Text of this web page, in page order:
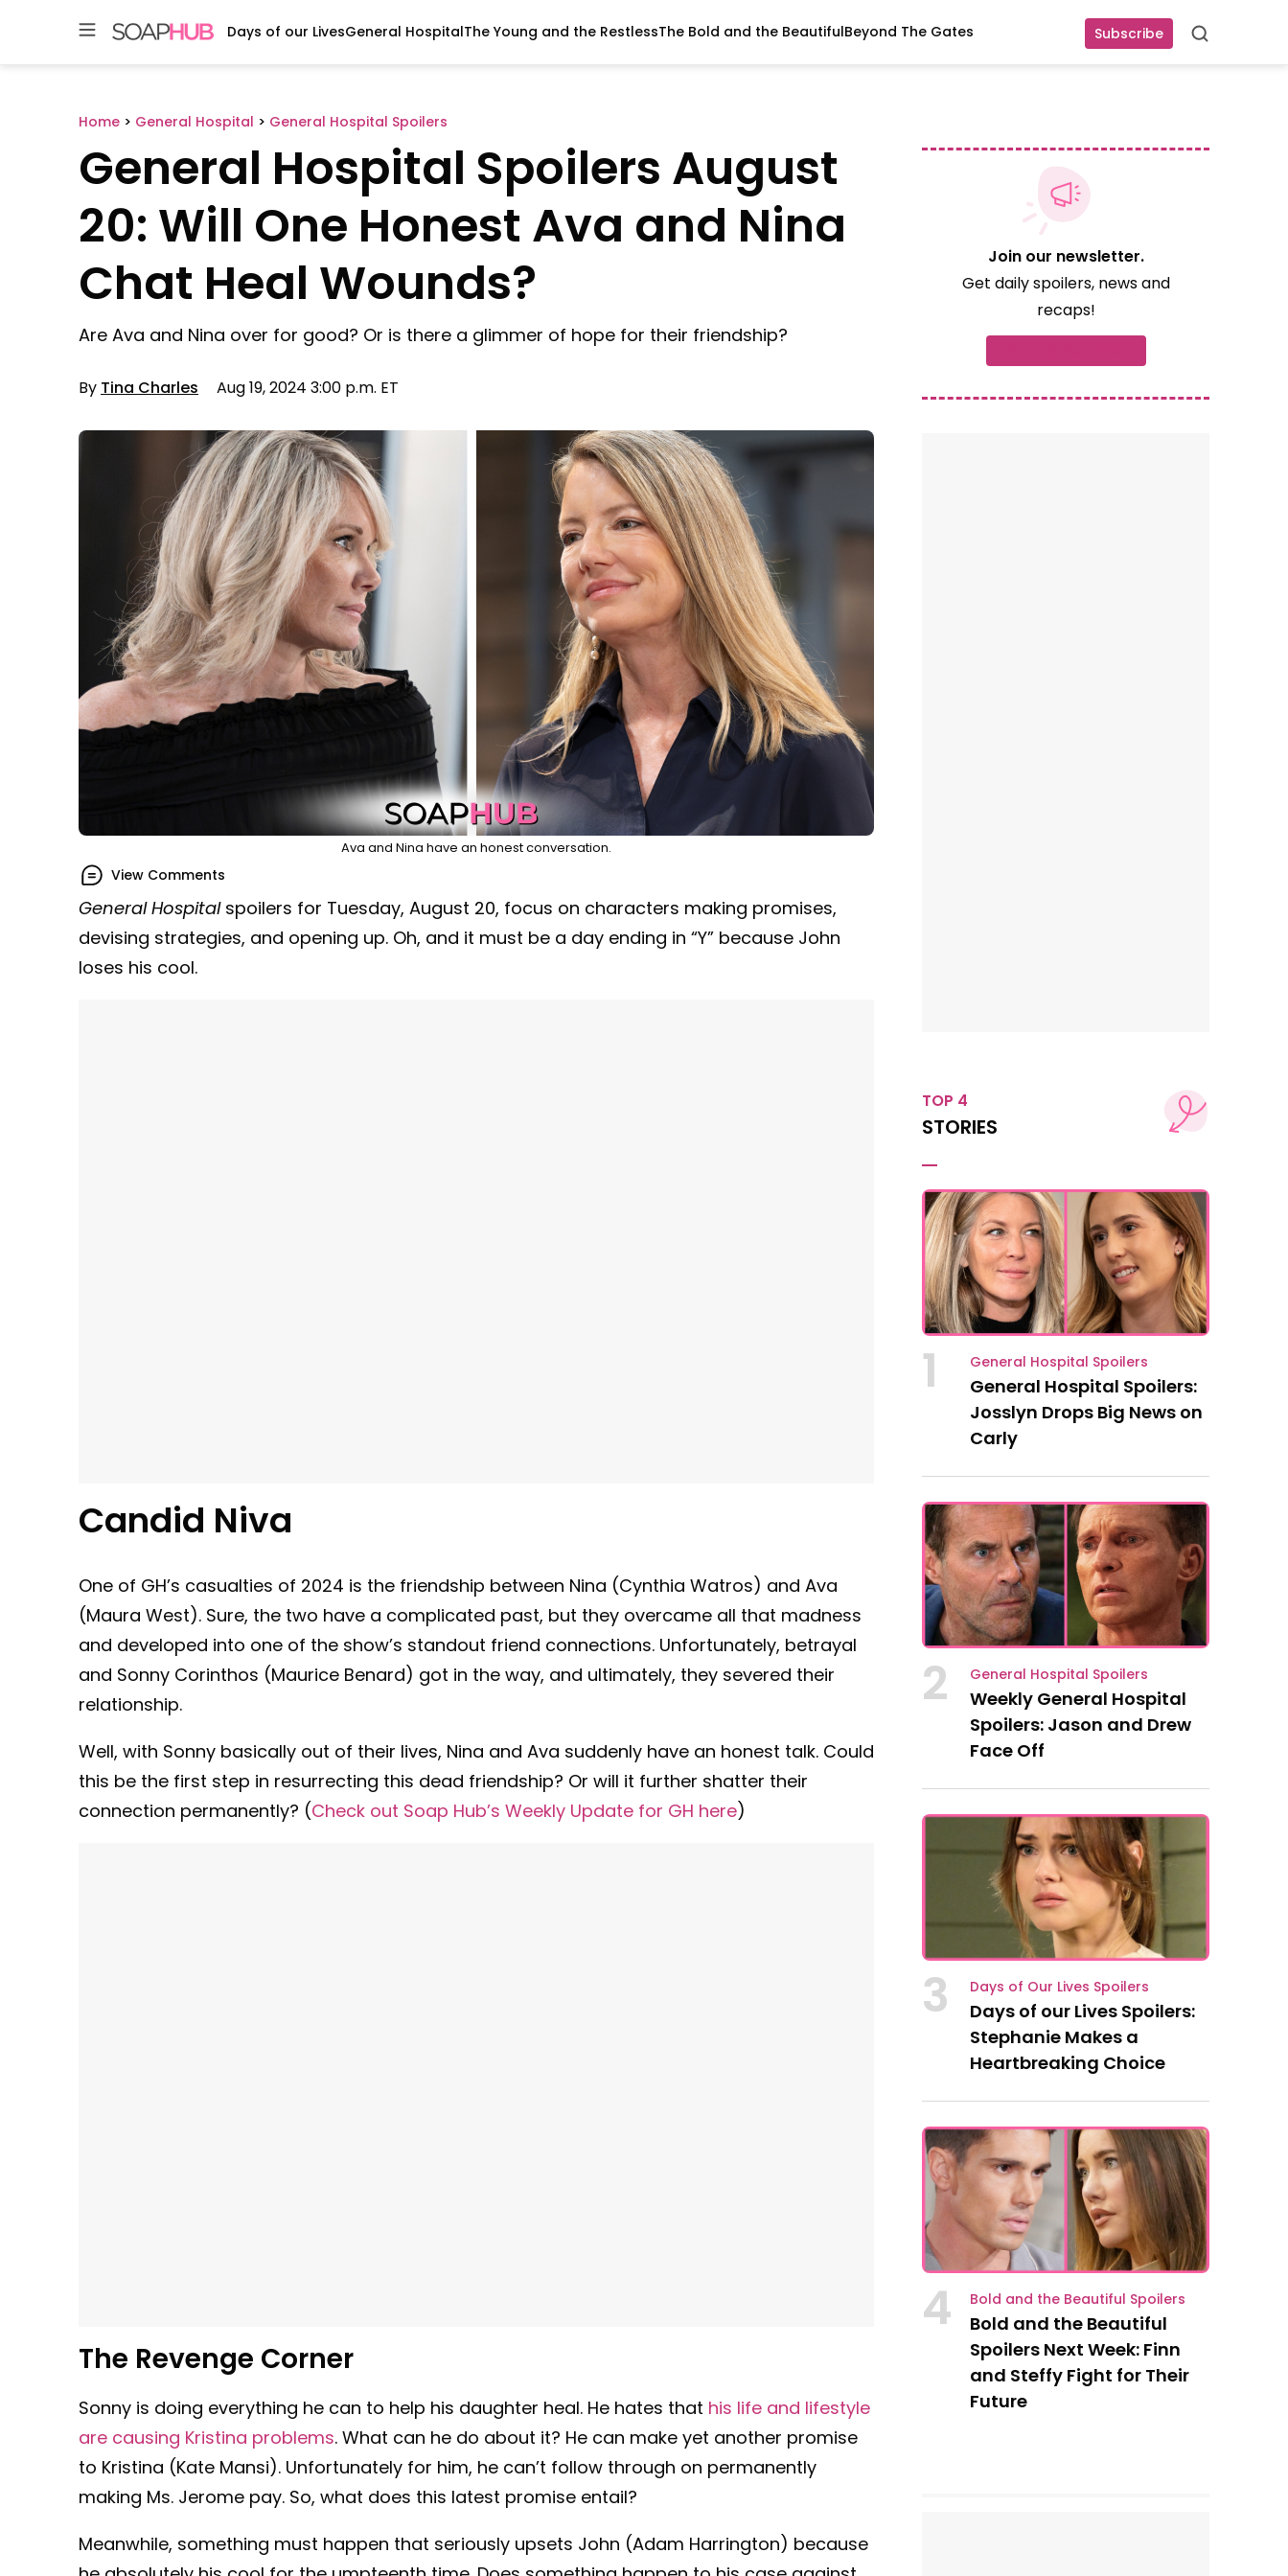
Subscribe Search
Days of our LivesGeneral HospitalThe Young and the RestlessThe Bold and the BeautifulBeyond The Gates
Home > General Hospital > General Hospital Spoilers
General Hospital Spoilers August
20: Will One Honest Ava and Nina
Chat Heal Wounds?
Are Ava and Nina over for good? Or is there a glimmer of hope for their friendship?
By Tina Charles Aug 19, 2024 3:00 p.m. ET
Ava and Nina have an honest conversation.
View Comments
General Hospital spoilers for Tuesday, August 20, focus on characters making promises,
devising strategies, and opening up. Oh, and it must be a day ending in “Y” because John
loses his cool.
Candid Niva
One of GH’s casualties of 2024 is the friendship between Nina (Cynthia Watros) and Ava
(Maura West). Sure, the two have a complicated past, but they overcame all that madness
and developed into one of the show’s standout friend connections. Unfortunately, betrayal
and Sonny Corinthos (Maurice Benard) got in the way, and ultimately, they severed their
relationship.
Well, with Sonny basically out of their lives, Nina and Ava suddenly have an honest talk. Could
this be the first step in resurrecting this dead friendship? Or will it further shatter their
connection permanently? (Check out Soap Hub’s Weekly Update for GH here)
The Revenge Corner
Sonny is doing everything he can to help his daughter heal. He hates that his life and lifestyle
are causing Kristina problems. What can he do about it? He can make yet another promise
to Kristina (Kate Mansi). Unfortunately for him, he can’t follow through on permanently
making Ms. Jerome pay. So, what does this latest promise entail?
Meanwhile, something must happen that seriously upsets John (Adam Harrington) because
Join our newsletter.
Get daily spoilers, news and
recaps!
TOP 4
STORIES
1 General Hospital Spoilers
General Hospital Spoilers:
Josslyn Drops Big News on
Carly
2 General Hospital Spoilers
Weekly General Hospital
Spoilers: Jason and Drew
Face Off
3 Days of Our Lives Spoilers
Days of our Lives Spoilers:
Stephanie Makes a
Heartbreaking Choice
4 Bold and the Beautiful Spoilers
Bold and the Beautiful
Spoilers Next Week: Finn
and Steffy Fight for Their
Future